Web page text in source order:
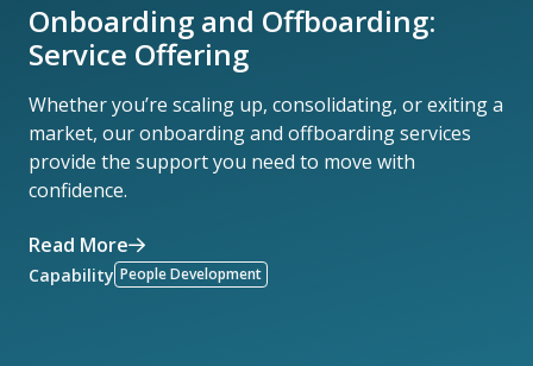
Onboarding and Offboarding:
Service Offering
Whether you’re scaling up, consolidating, or exiting a
market, our onboarding and offboarding services
provide the support you need to move with
confidence.
Read More
Capability People Development